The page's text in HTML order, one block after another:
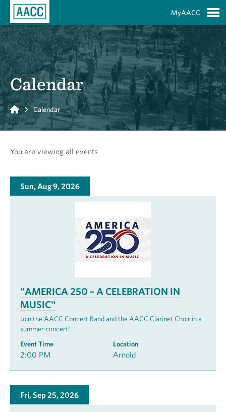
MyAACC
Calendar
Home Calendar
You are viewing all events
Sun, Aug 9, 2026
"AMERICA 250 – A CELEBRATION IN
MUSIC"
Join the AACC Concert Band and the AACC Clarinet Choir in a
summer concert!
Event Time
2:00 PM
Location
Arnold
Fri, Sep 25, 2026